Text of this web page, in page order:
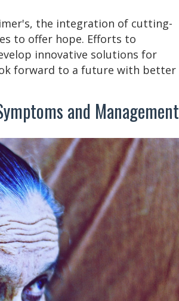
the integration of cutting-
to offer hope. Efforts to
innovative solutions for
forward to a future with better
and Management